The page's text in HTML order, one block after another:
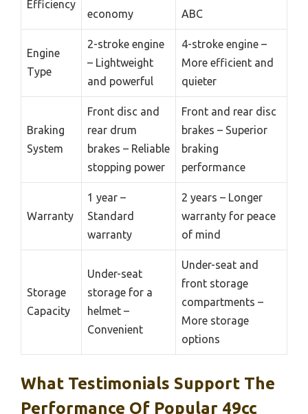
Efficiency
economy
ABC
Engine
Type
2-stroke engine
– Lightweight
and powerful
4-stroke engine –
More efficient and
quieter
Braking
System
Front disc and
rear drum
brakes – Reliable
stopping power
Front and rear disc
brakes – Superior
braking
performance
Warranty
1 year –
Standard
warranty
2 years – Longer
warranty for peace
of mind
Storage
Capacity
Under-seat
storage for a
helmet –
Convenient
Under-seat and
front storage
compartments –
More storage
options
What Testimonials Support The
Performance Of Popular 49cc